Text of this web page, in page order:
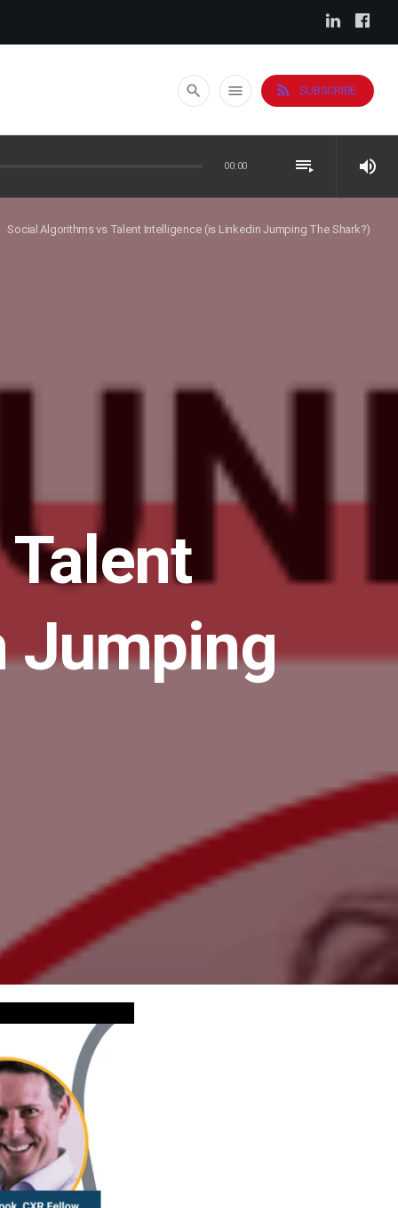
search menu rss_feed SUBSCRIBE
00:00 playlist_play volume_up
Social Algorithms vs Talent Intelligence (is Linkedin Jumping The Shark?)
Jumping